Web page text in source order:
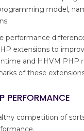
model,
performance
extensions to
and HHVM PHP
of these
PERFORMANCE
competition of